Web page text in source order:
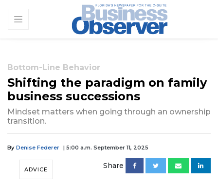
Bottom-Line Behavior
Shifting the paradigm on family
business successions
Mindset matters when going through an ownership
transition.
By Denise Federer | 5:00 a.m. September 11, 2025
ADVICE Share